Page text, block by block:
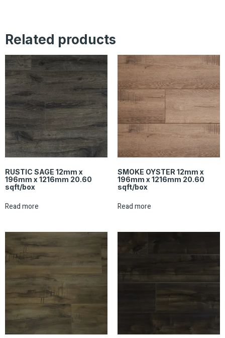
Related products
RUSTIC SAGE 12mm x
196mm x 1216mm 20.60
sqft/box
Read more
SMOKE OYSTER 12mm x
196mm x 1216mm 20.60
sqft/box
Read more